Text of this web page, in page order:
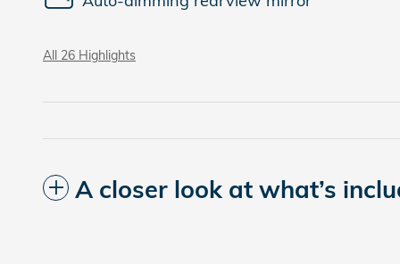
All 26 Highlights
A closer look at what’s